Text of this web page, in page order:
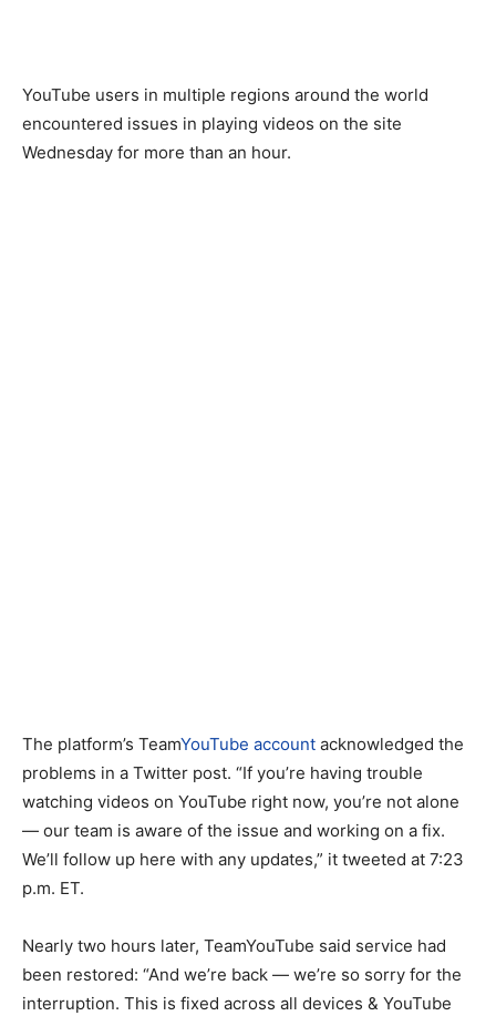
YouTube users in multiple regions around the world
encountered issues in playing videos on the site
Wednesday for more than an hour.
The platform’s TeamYouTube account acknowledged the
problems in a Twitter post. “If you’re having trouble
watching videos on YouTube right now, you’re not alone
— our team is aware of the issue and working on a fix.
We’ll follow up here with any updates,” it tweeted at 7:23
p.m. ET.
Nearly two hours later, TeamYouTube said service had
been restored: “And we’re back — we’re so sorry for the
interruption. This is fixed across all devices & YouTube